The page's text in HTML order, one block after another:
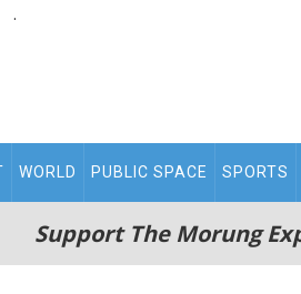
.
WORLD PUBLIC SPACE SPORTS
Support The Morung